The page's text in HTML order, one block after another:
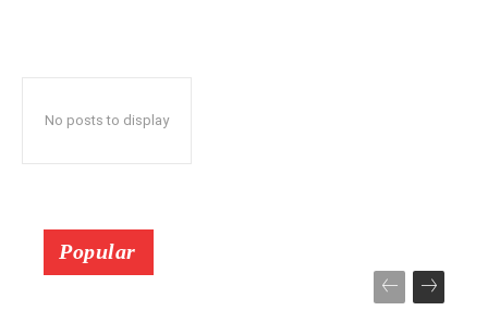
No posts to display
Popular